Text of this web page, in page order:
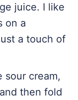
juice. I like
on a
a touch of
sour cream,
then fold